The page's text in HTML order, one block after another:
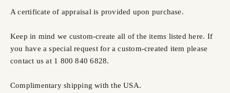
A certificate of appraisal is provided upon purchase.
Keep in mind we custom-create all of the items listed here. If
you have a special request for a custom-created item please
contact us at 1 800 840 6828.
Complimentary shipping with the USA.